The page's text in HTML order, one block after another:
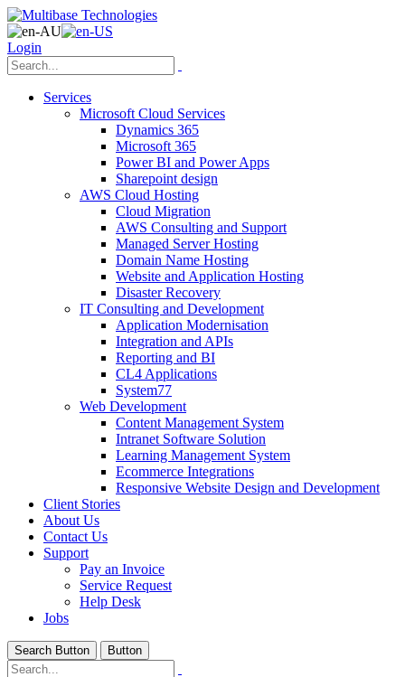
Login
Services
Microsoft Cloud Services
Dynamics 365
Microsoft 365
Power BI and Power Apps
Sharepoint design
AWS Cloud Hosting
Cloud Migration
AWS Consulting and Support
Managed Server Hosting
Domain Name Hosting
Website and Application Hosting
Disaster Recovery
IT Consulting and Development
Application Modernisation
Integration and APIs
Reporting and BI
CL4 Applications
System77
Web Development
Content Management System
Intranet Software Solution
Learning Management System
Ecommerce Integrations
Responsive Website Design and Development
Client Stories
About Us
Contact Us
Support
Pay an Invoice
Service Request
Help Desk
Jobs
Search Button Button